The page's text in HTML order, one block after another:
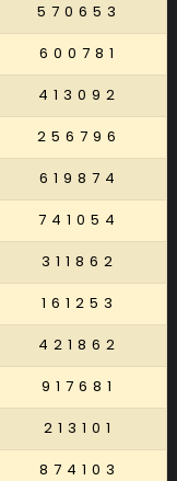
570653
600781
413092
256796
619874
741054
311862
161253
421862
917681
213101
874103